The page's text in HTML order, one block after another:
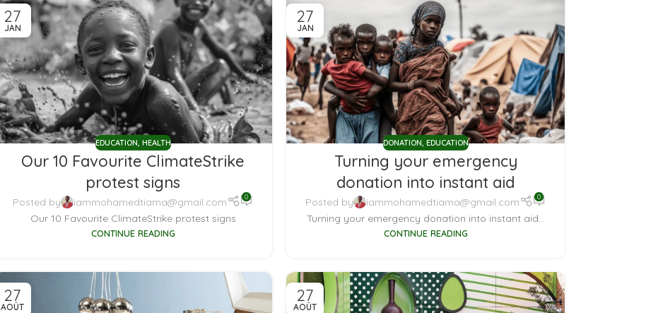
27
JAN
EDUCATION, HEALTH
Our 10 Favourite ClimateStrike
protest signs
Posted by iammohamedtiama@gmail.com 0
Our 10 Favourite ClimateStrike protest signs
CONTINUE READING
27
JAN
DONATION, EDUCATION
Turning your emergency
donation into instant aid
Posted by iammohamedtiama@gmail.com 0
Turning your emergency donation into instant aid...
CONTINUE READING
27
AOÛT
27
AOÛT